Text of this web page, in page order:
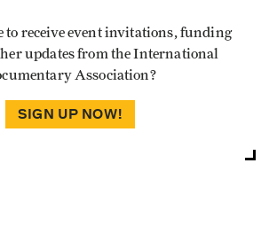
to receive event invitations, funding
updates from the International
Association?
SIGN UP NOW!